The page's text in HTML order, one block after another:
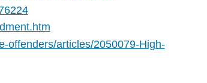
offenders/articles/2050079-High-